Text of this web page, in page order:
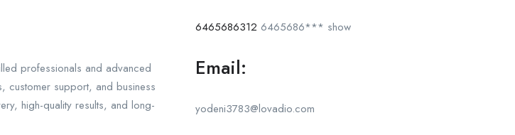
professionals and advanced
customer support, and business
high-quality results, and long-
6465686312 6465686*** show
Email:
yodeni3783@lovadio.com